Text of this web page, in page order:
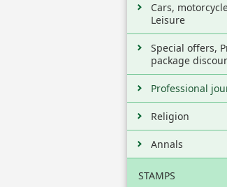
Cars,
Leisure
Special offers,
package
Professional
Religion
Annals
STAMPS